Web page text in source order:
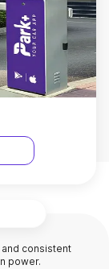
consistent
power.